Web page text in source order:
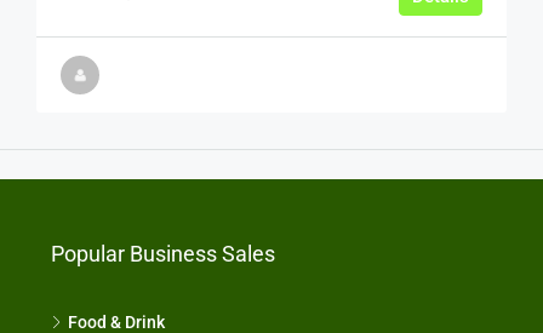
Popular Business Sales
Food & Drink